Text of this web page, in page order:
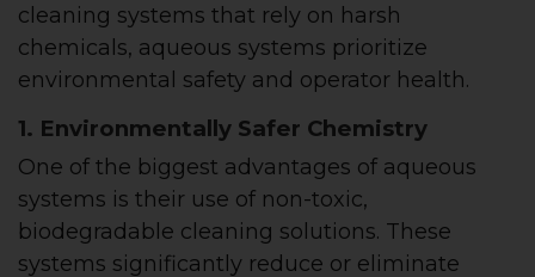
cleaning systems that rely on harsh
chemicals, aqueous systems prioritize
environmental safety and operator health.
1. Environmentally Safer Chemistry
One of the biggest advantages of aqueous
systems is their use of non-toxic,
biodegradable cleaning solutions. These
systems significantly reduce or eliminate